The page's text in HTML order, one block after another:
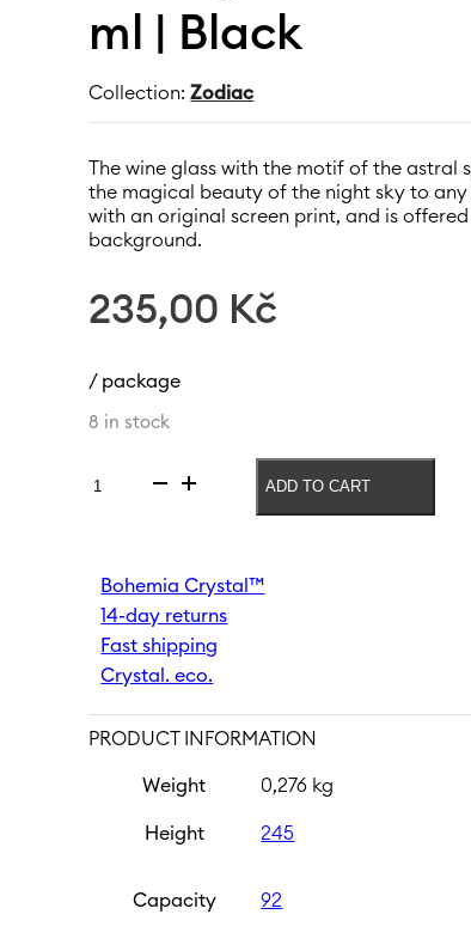
ml | Black
Collection:Zodiac
The wine glass with the motif of the astral
the magical beauty of the night sky to any
with an original screen print, and is
background.
235,00 Kč
/ package
8 in stock
Wine
550
ml
Black
quantity
ADD TO CART
Bohemia Crystal™
14-day returns
Fast shipping
Crystal. eco.
PRODUCT INFORMATION
Weight 0,276 kg
Height 245
Capacity 92